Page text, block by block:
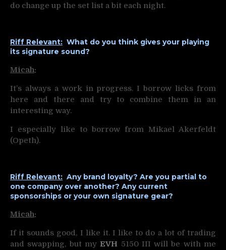
do change up the set list a bit each night.
Riff Relevant: What do you think gives your playing
its signature sound?
Micah:
It’s always a work in progress. I borrow licks from
here and there and try to combine them in an
interesting way.
I especially like to borrow from Mikael Akerfeldt
(Opeth).
Riff Relevant: Any brand loyalty? Are you partial to
one company over another? Any current
sponsorships or your own signature gear?
Micah:
If it sounds good, I like it. I like to do a lot of trading
and swapping, but myEVH 5150 III will be with me